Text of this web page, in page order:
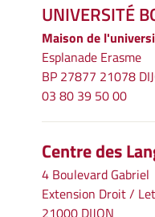
UNIVERSITÉ
Maison de
Esplanade Erasme
BP 27877 21078
03 80 39 50 00
Centre des
4 Boulevard Gabriel
Extension Droit /